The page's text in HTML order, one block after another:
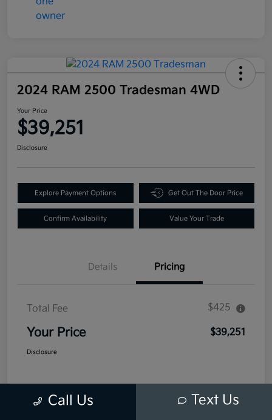
2024 RAM 2500 Tradesman 4WD
Your Price
$39,251
Disclosure
Explore Payment Options Get Out The Door Price
Confirm Availability Value Your Trade
Details Pricing
Total Fee $425
Your Price $39,251
Disclosure
Call Us Text Us